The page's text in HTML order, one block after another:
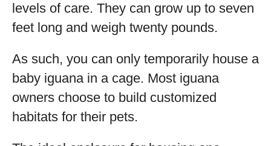
levels of care. They can grow up to seven
feet long and weigh twenty pounds.
As such, you can only temporarily house a
baby iguana in a cage. Most iguana
owners choose to build customized
habitats for their pets.